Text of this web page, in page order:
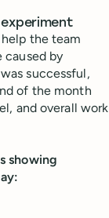
the team
caused by
successful,
of the month
and overall work
showing